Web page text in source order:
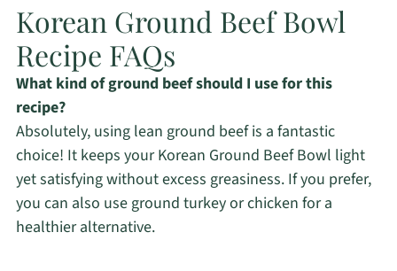
Korean Ground Beef Bowl
Recipe FAQs
What kind of ground beef should I use for this
recipe?
Absolutely, using lean ground beef is a fantastic
choice! It keeps your Korean Ground Beef Bowl light
yet satisfying without excess greasiness. If you prefer,
you can also use ground turkey or chicken for a
healthier alternative.